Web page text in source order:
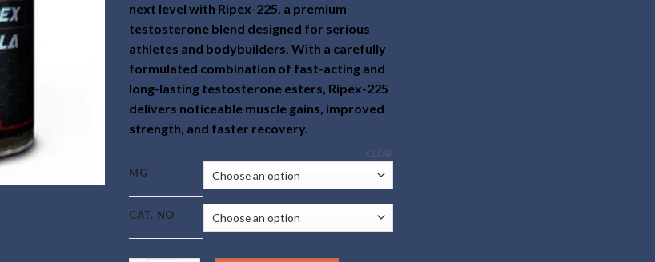
next level with Ripex-225, a premium
testosterone blend designed for serious
athletes and bodybuilders. With a carefully
formulated combination of fast-acting and
long-lasting testosterone esters, Ripex-225
delivers noticeable muscle gains, improved
strength, and faster recovery.
MG
CAT. NO
CLEAR